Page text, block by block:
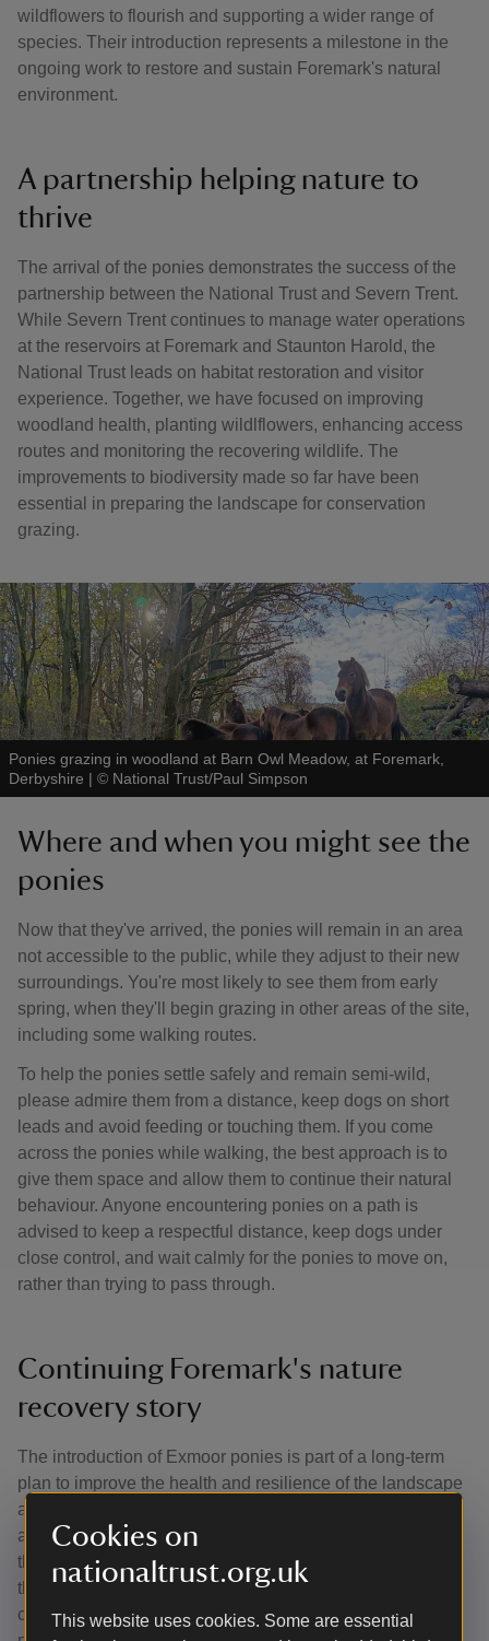
Cookies on
nationaltrust.org.uk
This website uses cookies. Some are essential
wildflowers to flourish and supporting a wider range of
species. Their introduction represents a milestone in the
ongoing work to restore and sustain Foremark's natural
environment.
A partnership helping nature to
thrive
The arrival of the ponies demonstrates the success of the
partnership between the National Trust and Severn Trent.
While Severn Trent continues to manage water operations
at the reservoirs at Foremark and Staunton Harold, the
National Trust leads on habitat restoration and visitor
experience. Together, we have focused on improving
woodland health, planting wildlflowers, enhancing access
routes and monitoring the recovering wildlife. The
improvements to biodiversity made so far have been
essential in preparing the landscape for conservation
grazing.
Ponies grazing in woodland at Barn Owl Meadow, at Foremark,
Derbyshire | © National Trust/Paul Simpson
Where and when you might see the
ponies
Now that they've arrived, the ponies will remain in an area
not accessible to the public, while they adjust to their new
surroundings. You're most likely to see them from early
spring, when they'll begin grazing in other areas of the site,
including some walking routes.
To help the ponies settle safely and remain semi-wild,
please admire them from a distance, keep dogs on short
leads and avoid feeding or touching them. If you come
across the ponies while walking, the best approach is to
give them space and allow them to continue their natural
behaviour. Anyone encountering ponies on a path is
advised to keep a respectful distance, keep dogs under
close control, and wait calmly for the ponies to move on,
rather than trying to pass through.
Continuing Foremark's nature
recovery story
The introduction of Exmoor ponies is part of a long-term
plan to improve the health and resilience of the landscape
at Foremark. Their presence will support the habitat work
already underway and help ensure the site continues to
thrive for wildlife and visitors alike. While the ponies begin
their important grazing work over the winter, you can
continue to enjoy Foremark's walking routes, views and